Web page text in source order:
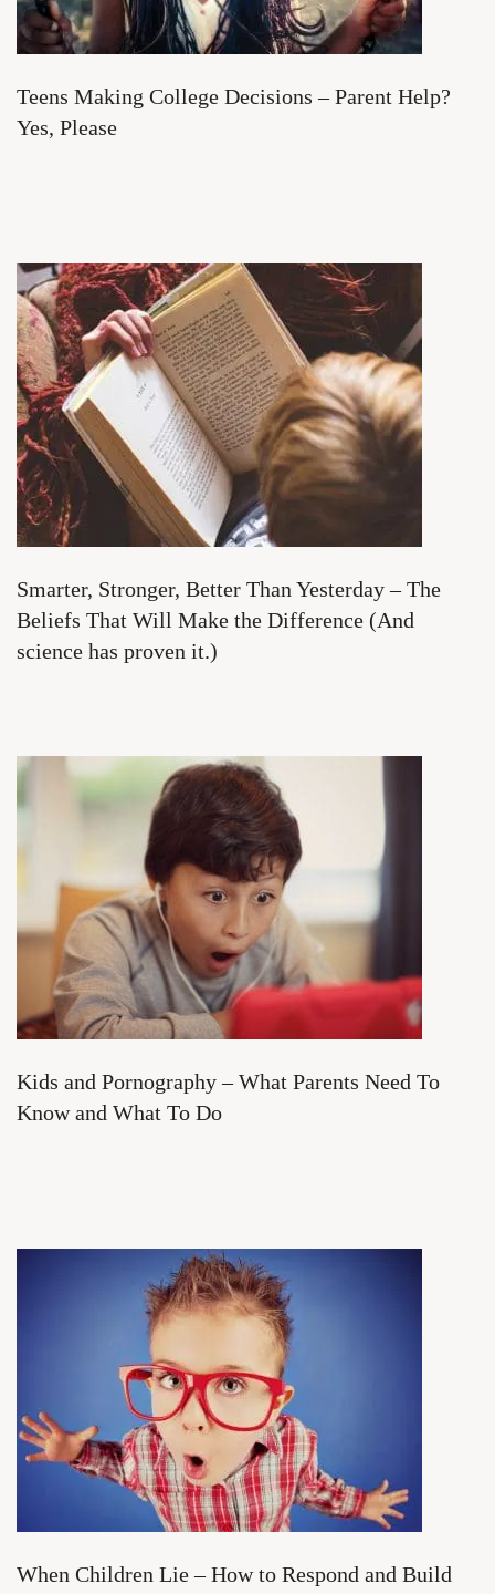
Teens Making College Decisions – Parent Help?
Yes, Please
Smarter, Stronger, Better Than Yesterday – The
Beliefs That Will Make the Difference (And
science has proven it.)
Kids and Pornography – What Parents Need To
Know and What To Do
When Children Lie – How to Respond and Build